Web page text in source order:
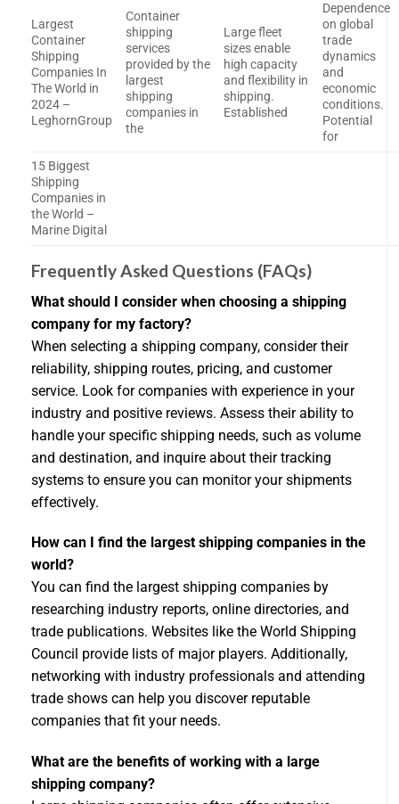
Largest
Container
Shipping
Companies In
The World in
2024 –
LeghornGroup
Container
shipping
services
provided by the
largest
shipping
companies in
the
Large fleet
sizes enable
high capacity
and flexibility in
shipping.
Established
Dependence
on global
trade
dynamics
and
economic
conditions.
Potential
for
15 Biggest
Shipping
Companies in
the World –
Marine Digital
Frequently Asked Questions (FAQs)
What should I consider when choosing a shipping
company for my factory?
When selecting a shipping company, consider their
reliability, shipping routes, pricing, and customer
service. Look for companies with experience in your
industry and positive reviews. Assess their ability to
handle your specific shipping needs, such as volume
and destination, and inquire about their tracking
systems to ensure you can monitor your shipments
effectively.
How can I find the largest shipping companies in the
world?
You can find the largest shipping companies by
researching industry reports, online directories, and
trade publications. Websites like the World Shipping
Council provide lists of major players. Additionally,
networking with industry professionals and attending
trade shows can help you discover reputable
companies that fit your needs.
What are the benefits of working with a large
shipping company?